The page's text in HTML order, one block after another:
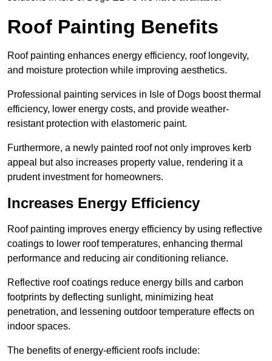
Roof Painting Benefits
Roof painting enhances energy efficiency, roof longevity,
and moisture protection while improving aesthetics.
Professional painting services in Isle of Dogs boost thermal
efficiency, lower energy costs, and provide weather-
resistant protection with elastomeric paint.
Furthermore, a newly painted roof not only improves kerb
appeal but also increases property value, rendering it a
prudent investment for homeowners.
Increases Energy Efficiency
Roof painting improves energy efficiency by using reflective
coatings to lower roof temperatures, enhancing thermal
performance and reducing air conditioning reliance.
Reflective roof coatings reduce energy bills and carbon
footprints by deflecting sunlight, minimizing heat
penetration, and lessening outdoor temperature effects on
indoor spaces.
The benefits of energy-efficient roofs include: